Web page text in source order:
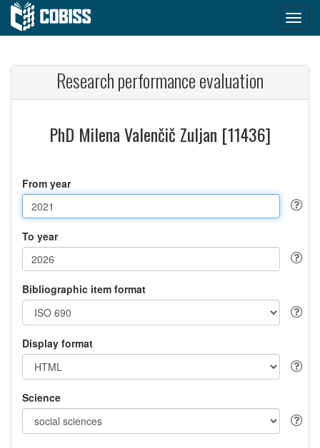
Research performance evaluation
PhD Milena Valenčič Zuljan [11436]
From year
To year
Bibliographic item format
Display format
Science